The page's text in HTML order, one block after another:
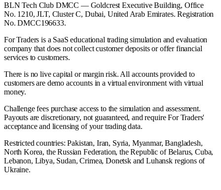
BLN Tech Club DMCC — Goldcrest Executive Building, Office
No. 1210, JLT, Cluster C, Dubai, United Arab Emirates. Registration
No. DMCC196633.
For Traders is a SaaS educational trading simulation and evaluation
company that does not collect customer deposits or offer financial
services to customers.
There is no live capital or margin risk. All accounts provided to
customers are demo accounts in a virtual environment with virtual
money.
Challenge fees purchase access to the simulation and assessment.
Payouts are discretionary, not guaranteed, and require For Traders'
acceptance and licensing of your trading data.
Restricted countries: Pakistan, Iran, Syria, Myanmar, Bangladesh,
North Korea, the Russian Federation, the Republic of Belarus, Cuba,
Lebanon, Libya, Sudan, Crimea, Donetsk and Luhansk regions of
Ukraine.